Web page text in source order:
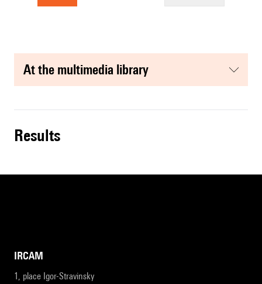
at the multimedia library
results
IRCAM
1, place Igor-Stravinsky